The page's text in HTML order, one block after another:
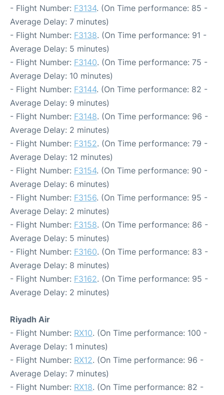
- Flight Number: F3134. (On Time performance: 85 -
Average Delay: 7 minutes)
- Flight Number: F3138. (On Time performance: 91 -
Average Delay: 5 minutes)
- Flight Number: F3140. (On Time performance: 75 -
Average Delay: 10 minutes)
- Flight Number: F3144. (On Time performance: 82 -
Average Delay: 9 minutes)
- Flight Number: F3148. (On Time performance: 96 -
Average Delay: 2 minutes)
- Flight Number: F3152. (On Time performance: 79 -
Average Delay: 12 minutes)
- Flight Number: F3154. (On Time performance: 90 -
Average Delay: 6 minutes)
- Flight Number: F3156. (On Time performance: 95 -
Average Delay: 2 minutes)
- Flight Number: F3158. (On Time performance: 86 -
Average Delay: 5 minutes)
- Flight Number: F3160. (On Time performance: 83 -
Average Delay: 8 minutes)
- Flight Number: F3162. (On Time performance: 95 -
Average Delay: 2 minutes)
Riyadh Air
- Flight Number: RX10. (On Time performance: 100 -
Average Delay: 1 minutes)
- Flight Number: RX12. (On Time performance: 96 -
Average Delay: 7 minutes)
- Flight Number: RX18. (On Time performance: 82 -